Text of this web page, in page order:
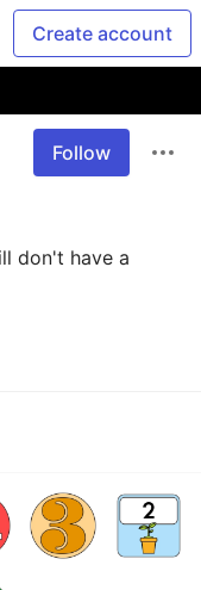
Create account
Follow